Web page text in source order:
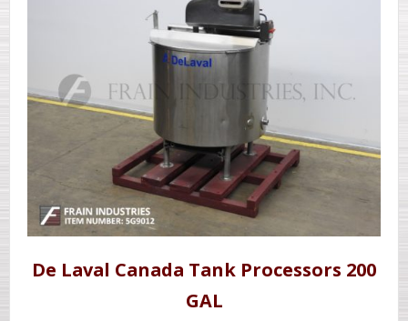
De Laval Canada Tank Processors 200
GAL